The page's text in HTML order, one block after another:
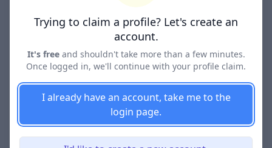
Lawyer Directories
COMPANY
Careers
Trying to claim a profile? Let's create an
account.
It's freeand shouldn't take more than a few minutes.
Once logged in, we'll continue with your profile claim.
I already have an account, take me to the
login page.